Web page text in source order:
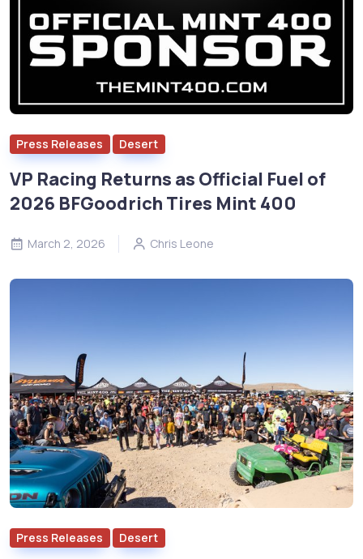
Press Releases Desert
VP Racing Returns as Official Fuel of
2026 BFGoodrich Tires Mint 400
March 2, 2026 Chris Leone
Press Releases Desert